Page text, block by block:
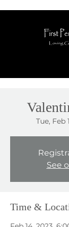
Tue, Feb
See
Time &